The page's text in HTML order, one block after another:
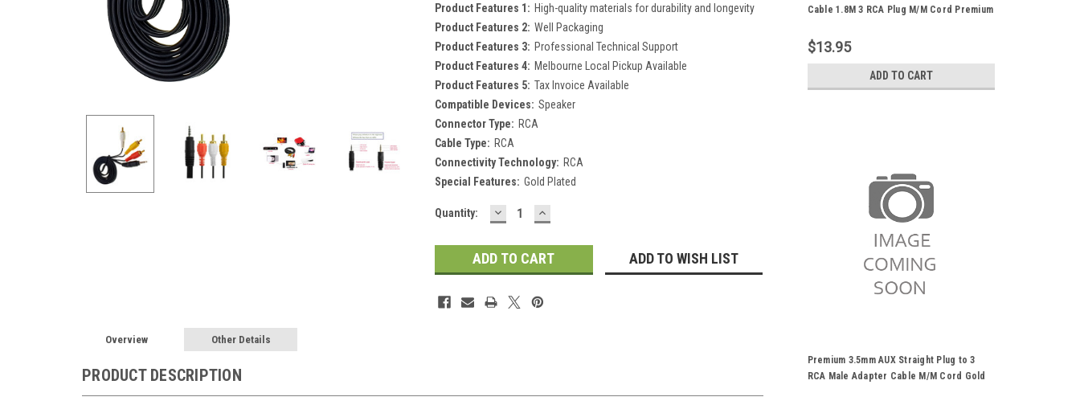
Product Features 1: High-quality materials for durability and longevity
Product Features 2: Well Packaging
Product Features 3: Professional Technical Support
Product Features 4: Melbourne Local Pickup Available
Product Features 5: Tax Invoice Available
Compatible Devices: Speaker
Connector Type: RCA
Cable Type: RCA
Connectivity Technology: RCA
Special Features: Gold Plated
Current
Quantity: DECREASE
QUANTITY:
INCREASE
QUANTITY:
ADD TO WISH LIST
Overview Other Details
PRODUCT DESCRIPTION
Cable 1.8M 3 RCA Plug M/M Cord Premium
DVD Player HDTV HD Camcorder
$13.95
ADD TO CART
Premium 3.5mm AUX Straight Plug to 3
RCA Male Adapter Cable M/M Cord Gold